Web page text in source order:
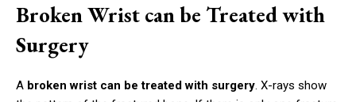
Broken Wrist can be Treated with
Surgery
A broken wrist can be treated with surgery. X-rays show